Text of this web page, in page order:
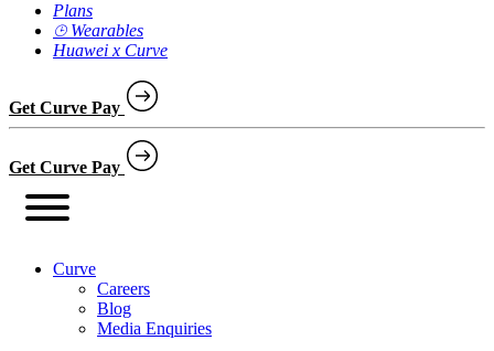
Plans
⌚︎ Wearables
Huawei x Curve
Get Curve Pay
Get Curve Pay
Curve
Careers
Blog
Media Enquiries